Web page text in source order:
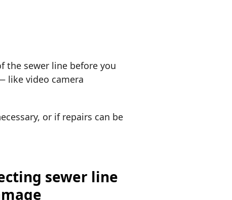
the sewer line before you
like video camera
or if repairs can be